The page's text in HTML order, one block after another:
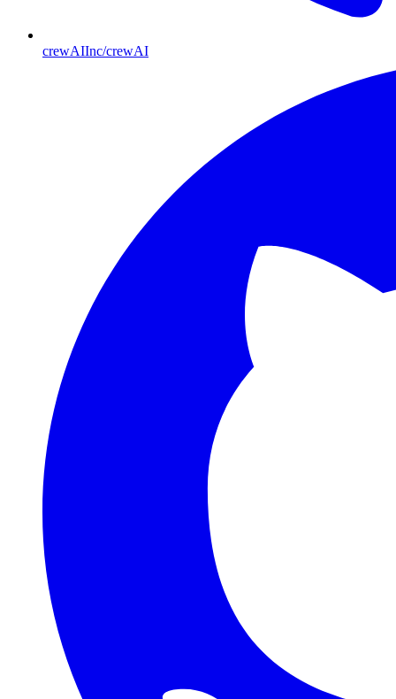
crewAIInc/crewAI